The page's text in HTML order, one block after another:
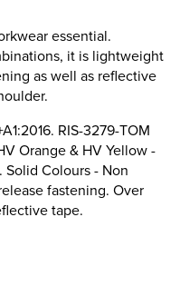
essential.
it is lightweight
as well as reflective
RIS-3279-TOM
Orange & HV Yellow -
Solid Colours - Non
fastening. Over
tape.